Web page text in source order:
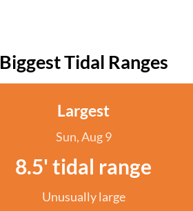
Biggest Tidal Ranges
Largest
Sun, Aug 9
8.5' tidal range
Unusually large